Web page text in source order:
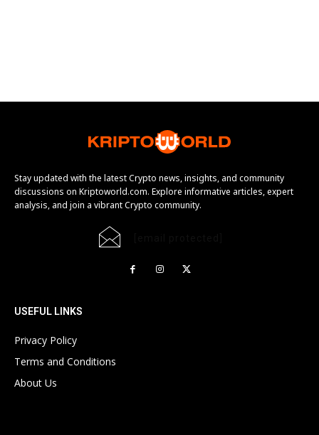
Stay updated with the latest Crypto news, insights, and community
discussions on Kriptoworld.com. Explore informative articles, expert
analysis, and join a vibrant Crypto community.
USEFUL LINKS
Privacy Policy
Terms and Conditions
About Us